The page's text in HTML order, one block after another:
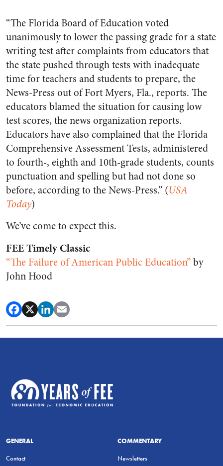
“The Florida Board of Education voted
unanimously to lower the passing grade for a state
writing test after complaints from educators that
the state pushed through tests with inadequate
time for teachers and students to prepare, the
News-Press out of Fort Myers, Fla., reports. The
educators blamed the situation for causing low
test scores, the news organization reports.
Educators have also complained that the Florida
Comprehensive Assessment Tests, administered
to fourth-, eighth and 10th-grade students, counts
punctuation and spelling but had not done so
before, according to the News-Press.” (USA
Today)
We’ve come to expect this.
FEE Timely Classic
“The Failure of American Public Education”by
John Hood
GENERAL
Contact
COMMENTARY
Newsletters